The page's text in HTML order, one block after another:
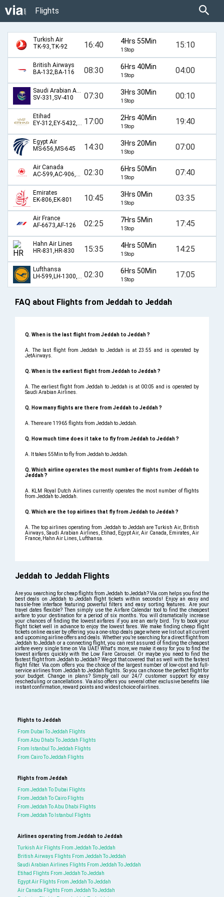
Flights
Turkish Air
TK-93,TK-92
16:40 4Hrs 55Min
1 Stop 15:10
British Airways
BA-132,BA-116
08:30 6Hrs 40Min
1 Stop 04:00
Saudi Arabian Airlines
SV-331,SV-410
07:30 3Hrs 30Min
1 Stop 00:10
Etihad
EY-312,EY-5432,EY-589 17:00 2Hrs 40Min
1 Stop 19:40
Egypt Air
MS-656,MS-645
14:30 3Hrs 20Min
1 Stop 07:00
Air Canada
AC-599,AC-906,AC-514,AC-60 02:30 6Hrs 50Min
1 Stop 07:40
Emirates
EK-806,EK-801
10:45 3Hrs 0Min
1 Stop 03:35
Air France
AF-6673,AF-126
02:25 7Hrs 5Min
1 Stop 17:45
Hahn Air Lines
HR-831,HR-830
15:35 4Hrs 50Min
1 Stop 14:25
Lufthansa
LH-599,LH-1300,LH-1305,LH-598 02:30 6Hrs 50Min
1 Stop 17:05
FAQ about Flights from Jeddah to Jeddah
Q. When is the last flight from Jeddah to Jeddah ?
A. The last flight from Jeddah to Jeddah is at 23:55 and is operated by
JetAirways.
Q. When is the earliest flight from Jeddah to Jeddah ?
A. The earliest flight from Jeddah to Jeddah is at 00:05 and is operated by
Saudi Arabian Airlines.
Q. How many flights are there from Jeddah to Jeddah ?
A. There are 11965 flights from Jeddah to Jeddah.
Q. How much time does it take to fly from Jeddah to Jeddah ?
A. It takes 55Min to fly from Jeddah to Jeddah.
Q. Which airline operates the most number of flights from Jeddah to
Jeddah ?
A. KLM Royal Dutch Airlines currently operates the most number of flights
from Jeddah to Jeddah.
Q. Which are the top airlines that fly from Jeddah to Jeddah ?
A. The top airlines operating from Jeddah to Jeddah are Turkish Air, British
Airways, Saudi Arabian Airlines, Etihad, Egypt Air, Air Canada, Emirates, Air
France, Hahn Air Lines, Lufthansa.
Jeddah to Jeddah Flights
Are you searching for cheap flights from Jeddah to Jeddah? Via.com helps you find the
best deals on Jeddah to Jeddah flight tickets within seconds! Enjoy an easy and
hassle-free interface featuring powerful filters and easy sorting features. Are your
travel dates flexible? Then simply use the Airfare Calendar tool to find the cheapest
airfare to your destination for a period of six months. You will dramatically increase
your chances of finding the lowest airfares if you are an early bird. Try to book your
flight ticket well in advance to enjoy the lowest fares. We make finding cheap flight
tickets online easier by offering you a one-stop deals page where we list out all current
and upcoming airline offers and deals. Whether you’re searching for a direct flight from
Jeddah to Jeddah or a connecting flight, you can rest assured of finding the cheapest
airfare every single time on Via UAE! What's more, we make it easy for you to find the
lowest airfares quickly with the Low Fare Carousel. Or maybe you need to find the
fastest flight from Jeddah to Jeddah? We got that covered that as well with the fastest
flight filter. Via.com offers you the choice of the largest number of low-cost and full-
service airlines from Jeddah to Jeddah flights. So you can choose the perfect flight for
your budget. Change in plans? Simply call our 24/7 customer support for easy
rescheduling or cancellations. Via also offers you several other exclusive benefits like
instant confirmation, reward points and widest choice of airlines.
Flights to Jeddah
From Dubai To Jeddah Flights
From Abu Dhabi To Jeddah Flights
From Istanbul To Jeddah Flights
From Cairo To Jeddah Flights
Flights from Jeddah
From Jeddah To Dubai Flights
From Jeddah To Cairo Flights
From Jeddah To Abu Dhabi Flights
From Jeddah To Istanbul Flights
Airlines operating from Jeddah to Jeddah
Turkish Air Flights From Jeddah To Jeddah
British Airways Flights From Jeddah To Jeddah
Saudi Arabian Airlines Flights From Jeddah To Jeddah
Etihad Flights From Jeddah To Jeddah
Egypt Air Flights From Jeddah To Jeddah
Air Canada Flights From Jeddah To Jeddah